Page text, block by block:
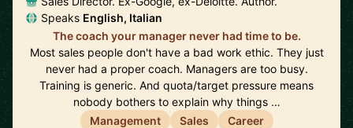
Speaks English, Italian
The coach your manager never had time to be.
Most sales people don't have a bad work ethic. They just
never had a proper coach. Managers are too busy.
Training is generic. And quota/target pressure means
nobody bothers to explain why things …
Management
Sales
Career